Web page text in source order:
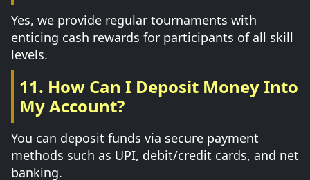
Yes, we provide regular tournaments with
enticing cash rewards for participants of all skill
levels.
11. How Can I Deposit Money Into
My Account?
You can deposit funds via secure payment
methods such as UPI, debit/credit cards, and net
banking.